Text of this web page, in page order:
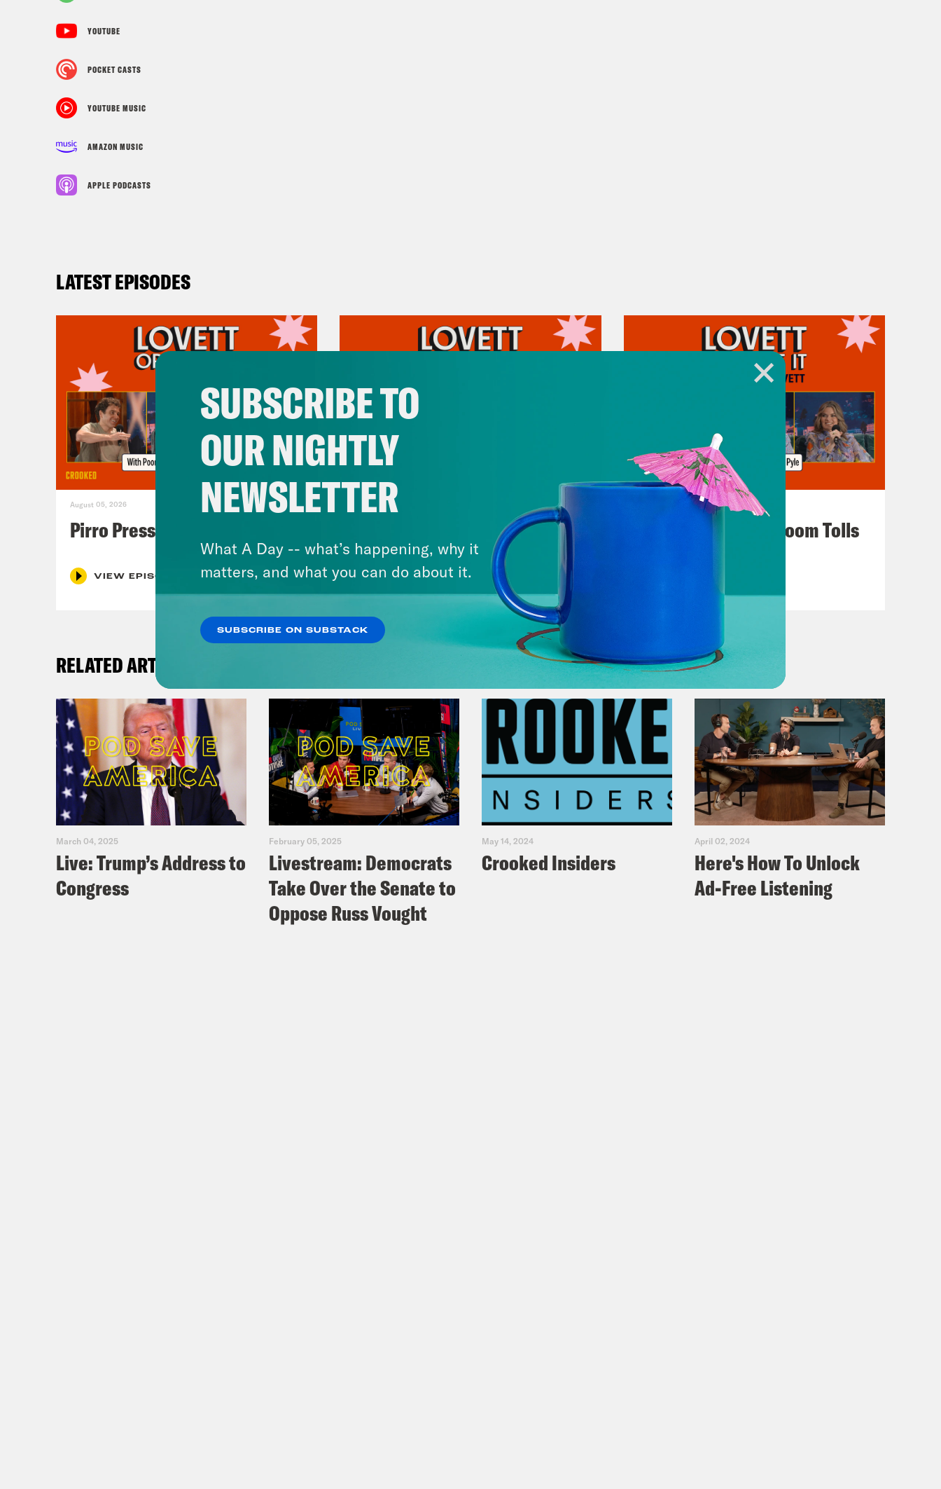
YOUTUBE
POCKET CASTS
YOUTUBE MUSIC
AMAZON MUSIC
APPLE PODCASTS
LATEST EPISODES
August 05, 2026
Pirro Pressure
VIEW EPISODE
July 31, 2026
The Doctor is In…voking the
Fifth
For Whom the Ballroom Tolls
RELATED ARTICLES
March 04, 2025
Live: Trump’s Address to
Congress
February 05, 2025
Livestream: Democrats
Take Over the Senate to
Oppose Russ Vought
May 14, 2024
Crooked Insiders
April 02, 2024
Here's How To Unlock
Ad-Free Listening
SUBSCRIBE TO
OUR NIGHTLY
NEWSLETTER
What A Day -- what’s happening, why it
matters, and what you can do about it.
SUBSCRIBE ON SUBSTACK